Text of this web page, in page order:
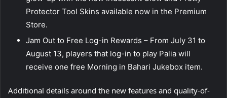
Protector Tool Skins available now in the Premium
Store.
Jam Out to Free Log-in Rewards – From July 31 to
August 13, players that log-in to play Palia will
receive one free Morning in Bahari Jukebox item.
Additional details around the new features and quality-of-